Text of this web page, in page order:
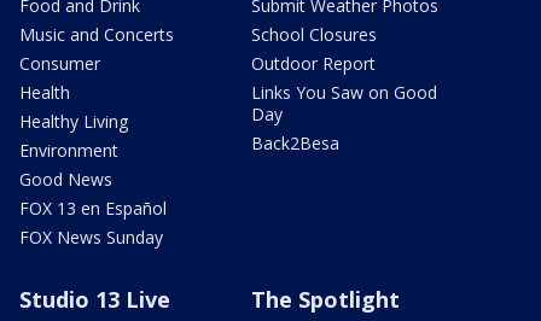
Food and Drink
Music and Concerts
Consumer
Health
Healthy Living
Environment
Good News
FOX 13 en Español
FOX News Sunday
Submit Weather Photos
School Closures
Outdoor Report
Links You Saw on Good
Day
Back2Besa
Studio 13 Live The Spotlight